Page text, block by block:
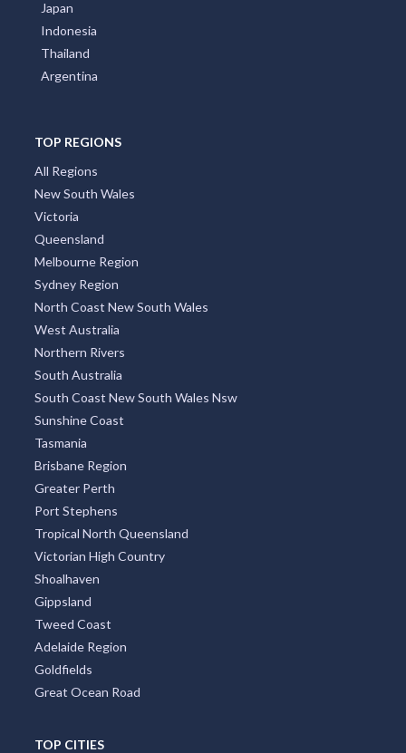
Japan
Indonesia
Thailand
Argentina
TOP REGIONS
All Regions
New South Wales
Victoria
Queensland
Melbourne Region
Sydney Region
North Coast New South Wales
West Australia
Northern Rivers
South Australia
South Coast New South Wales Nsw
Sunshine Coast
Tasmania
Brisbane Region
Greater Perth
Port Stephens
Tropical North Queensland
Victorian High Country
Shoalhaven
Gippsland
Tweed Coast
Adelaide Region
Goldfields
Great Ocean Road
TOP CITIES